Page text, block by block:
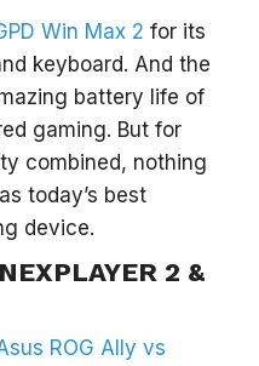
Win Max 2 for its
keyboard. And the
battery life of
gaming. But for
combined, nothing
today’s best
device.
2 &
ROG Ally vs